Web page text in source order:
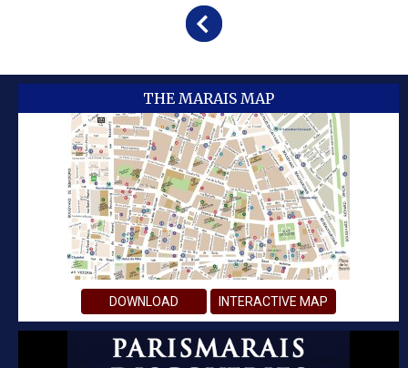
THE MARAIS MAP
DOWNLOAD INTERACTIVE MAP